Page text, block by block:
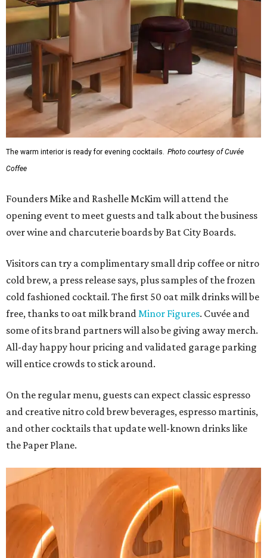
The warm interior is ready for evening cocktails. Photo courtesy of Cuvée
Coffee
Founders Mike and Rashelle McKim will attend the
opening event to meet guests and talk about the business
over wine and charcuterie boards by Bat City Boards.
Visitors can try a complimentary small drip coffee or nitro
cold brew, a press release says, plus samples of the frozen
cold fashioned cocktail. The first 50 oat milk drinks will be
free, thanks to oat milk brandMinor Figures. Cuvée and
some of its brand partners will also be giving away merch.
All-day happy hour pricing and validated garage parking
will entice crowds to stick around.
On the regular menu, guests can expect classic espresso
and creative nitro cold brew beverages, espresso martinis,
and other cocktails that update well-known drinks like
the Paper Plane.